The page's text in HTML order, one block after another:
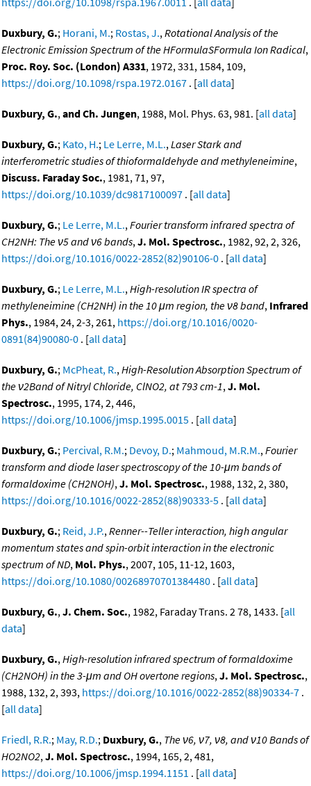
Duxbury, G.; Horani, M.; Rostas, J.,Rotational Analysis of the
Electronic Emission Spectrum of the HFormulaSFormula Ion Radical,
Proc. Roy. Soc. (London) A331, 1972, 331, 1584, 109,
https://doi.org/10.1098/rspa.1972.0167 . [all data]
Duxbury, G.,and Ch. Jungen, 1988, Mol. Phys. 63, 981. [all data]
Duxbury, G.; Kato, H.; Le Lerre, M.L.,Laser Stark and
interferometric studies of thioformaldehyde and methyleneimine,
Discuss. Faraday Soc., 1981, 71, 97,
https://doi.org/10.1039/dc9817100097 . [all data]
Duxbury, G.; Le Lerre, M.L.,Fourier transform infrared spectra of
CH2NH: The ν5 and ν6 bands,J. Mol. Spectrosc., 1982, 92, 2, 326,
https://doi.org/10.1016/0022-2852(82)90106-0 . [all data]
Duxbury, G.; Le Lerre, M.L.,High-resolution IR spectra of
methyleneimine (CH2NH) in the 10 μm region, the ν8 band, Infrared
Phys., 1984, 24, 2-3, 261, https://doi.org/10.1016/0020-
0891(84)90080-0 . [all data]
Duxbury, G.; McPheat, R.,High-Resolution Absorption Spectrum of
the ν2Band of Nitryl Chloride, ClNO2, at 793 cm-1,J. Mol.
Spectrosc., 1995, 174, 2, 446,
https://doi.org/10.1006/jmsp.1995.0015 . [all data]
Duxbury, G.; Percival, R.M.; Devoy, D.; Mahmoud, M.R.M.,Fourier
transform and diode laser spectroscopy of the 10-μm bands of
formaldoxime (CH2NOH),J. Mol. Spectrosc., 1988, 132, 2, 380,
https://doi.org/10.1016/0022-2852(88)90333-5 . [all data]
Duxbury, G.; Reid, J.P.,Renner--Teller interaction, high angular
momentum states and spin-orbit interaction in the electronic
spectrum of ND, Mol. Phys., 2007, 105, 11-12, 1603,
https://doi.org/10.1080/00268970701384480 . [all data]
Duxbury, G.,J. Chem. Soc., 1982, Faraday Trans. 2 78, 1433. [all
data]
Duxbury, G.,High-resolution infrared spectrum of formaldoxime
(CH2NOH) in the 3-μm and OH overtone regions,J. Mol. Spectrosc.,
1988, 132, 2, 393, https://doi.org/10.1016/0022-2852(88)90334-7 .
[all data]
Friedl, R.R.; May, R.D.; Duxbury, G., The ν6, ν7, ν8, and ν10 Bands of
HO2NO2,J. Mol. Spectrosc., 1994, 165, 2, 481,
https://doi.org/10.1006/jmsp.1994.1151 . [all data]